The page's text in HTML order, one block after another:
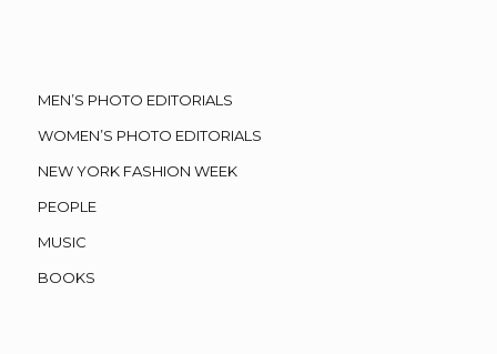
MEN’S PHOTO EDITORIALS
WOMEN’S PHOTO EDITORIALS
NEW YORK FASHION WEEK
PEOPLE
MUSIC
BOOKS